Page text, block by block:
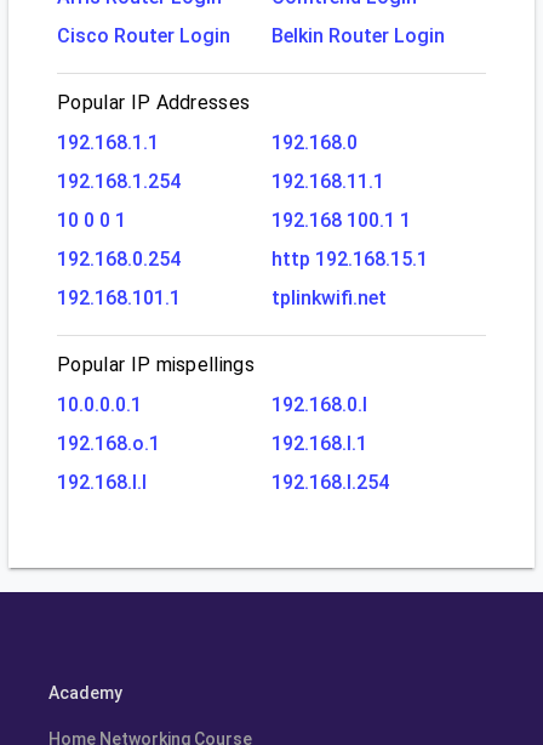
Cisco Router Login
Belkin Router Login
Popular IP Addresses
192.168.1.1
192.168.0
192.168.1.254
192.168.11.1
10 0 0 1
192.168 100.1 1
192.168.0.254
http 192.168.15.1
192.168.101.1
tplinkwifi.net
Popular IP mispellings
10.0.0.0.1
192.168.0.l
192.168.o.1
192.168.l.1
192.168.l.l
192.168.l.254
Academy
Home Networking Course